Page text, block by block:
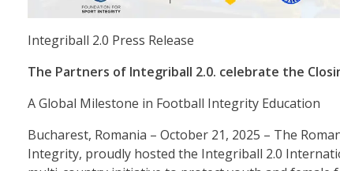
Integriball 2.0 Press Release
The Partners of Integriball 2.0. celebrate the
A Global Milestone in Football Integrity Education
Bucharest, Romania – October 21, 2025 – The
Integrity, proudly hosted the Integriball 2.0